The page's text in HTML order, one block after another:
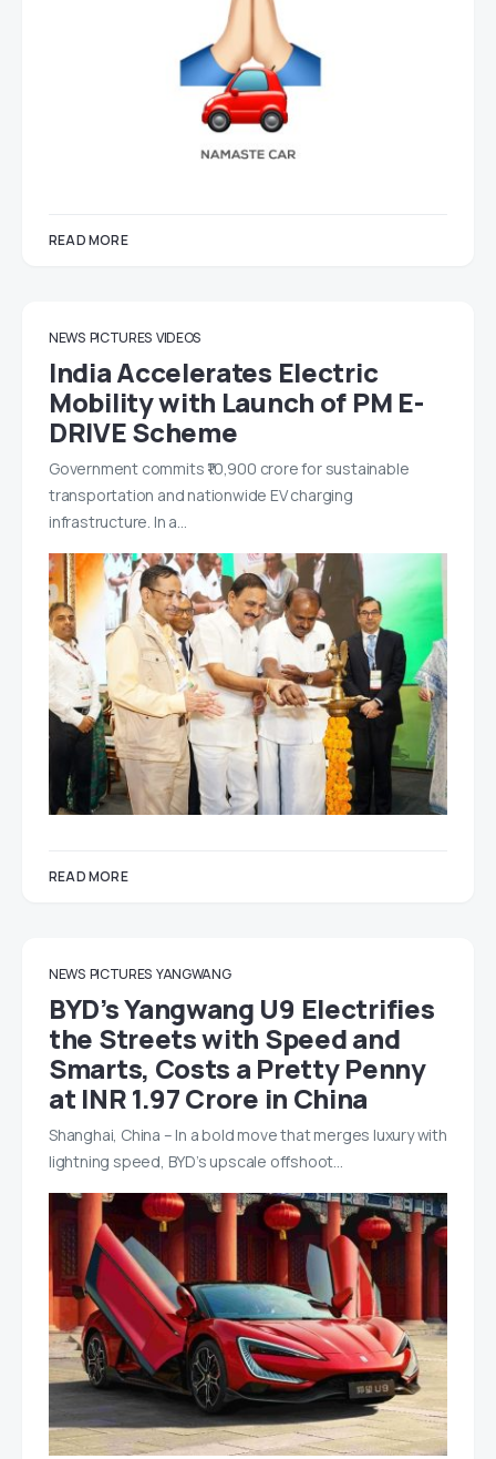
READ MORE
NEWS PICTURES VIDEOS
India Accelerates Electric
Mobility with Launch of PM E-
DRIVE Scheme
Government commits ₹10,900 crore for sustainable
transportation and nationwide EV charging
infrastructure. In a…
READ MORE
NEWS PICTURES YANGWANG
BYD’s Yangwang U9 Electrifies
the Streets with Speed and
Smarts, Costs a Pretty Penny
at INR 1.97 Crore in China
Shanghai, China – In a bold move that merges luxury with
lightning speed, BYD’s upscale offshoot…